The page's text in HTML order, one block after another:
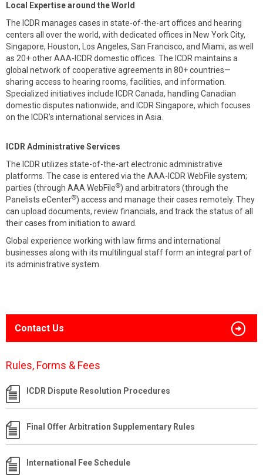
Local Expertise around the World
The ICDR manages cases in state-of-the-art offices and hearing
centers all over the world, with dedicated offices in New York City,
Singapore, Houston, Los Angeles, San Francisco, and Miami, as well
as 20+ other AAA-ICDR domestic offices. The ICDR maintains a
global network of cooperative agreements in 80+ countries—
sharing access to hearing rooms, facilities, and information.
Specialized initiatives include ICDR Canada, handling Canadian
domestic disputes nationwide, and ICDR Singapore, which focuses
on the ICDR’s international services in Asia.
ICDR Administrative Services
The ICDR utilizes state-of-the-art electronic administrative
platforms. The case is entered via the AAA-ICDR WebFile system;
parties (through AAA WebFile®) and arbitrators (through the
Panelists eCenter®) access and manage their cases remotely. They
can upload documents, review financials, and track the status of all
their cases from initiation to award.
Global experience working with law firms and international
businesses along with its multilingual staff form an integral part of
its administrative system.
Contact Us
Rules, Forms & Fees
ICDR Dispute Resolution Procedures
Final Offer Arbitration Supplementary Rules
International Fee Schedule